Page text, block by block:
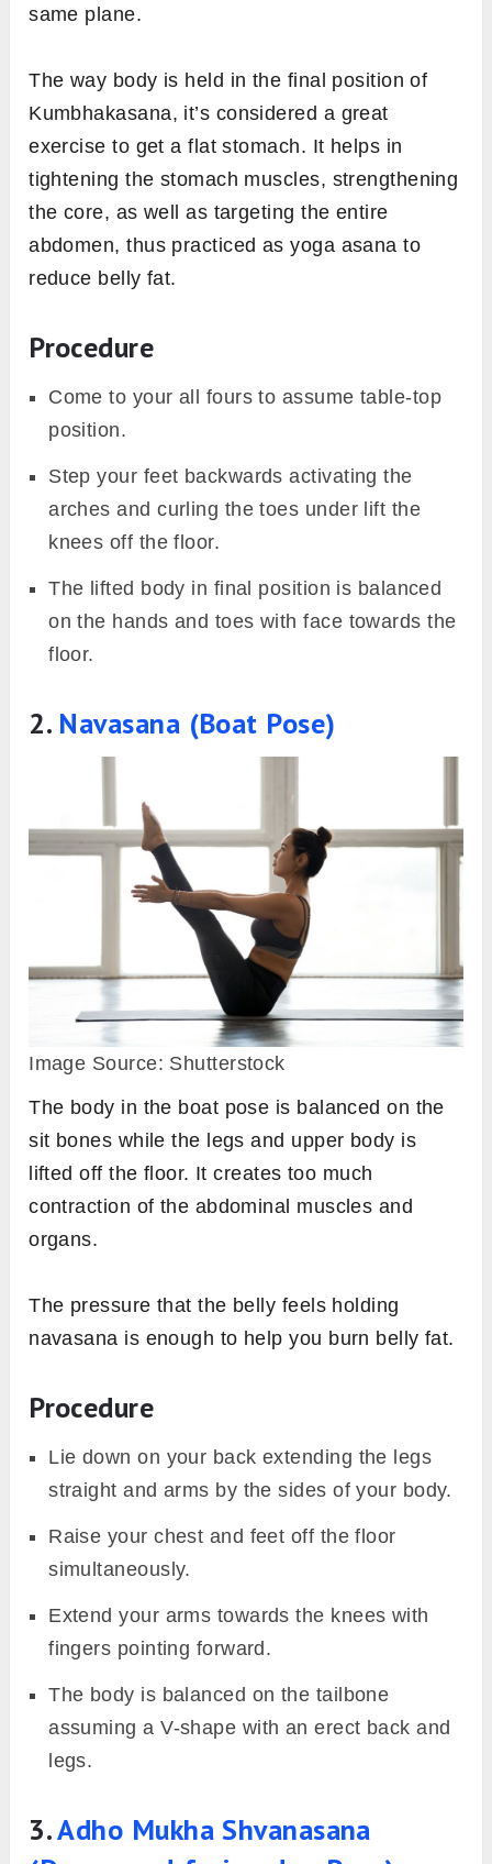
same plane.
The way body is held in the final position of
Kumbhakasana, it’s considered a great
exercise to get a flat stomach. It helps in
tightening the stomach muscles, strengthening
the core, as well as targeting the entire
abdomen, thus practiced as yoga asana to
reduce belly fat.
Procedure
Come to your all fours to assume table-top
position.
Step your feet backwards activating the
arches and curling the toes under lift the
knees off the floor.
The lifted body in final position is balanced
on the hands and toes with face towards the
floor.
2. Navasana (Boat Pose)
Image Source: Shutterstock
The body in the boat pose is balanced on the
sit bones while the legs and upper body is
lifted off the floor. It creates too much
contraction of the abdominal muscles and
organs.
The pressure that the belly feels holding
navasana is enough to help you burn belly fat.
Procedure
Lie down on your back extending the legs
straight and arms by the sides of your body.
Raise your chest and feet off the floor
simultaneously.
Extend your arms towards the knees with
fingers pointing forward.
The body is balanced on the tailbone
assuming a V-shape with an erect back and
legs.
3.Adho Mukha Shvanasana